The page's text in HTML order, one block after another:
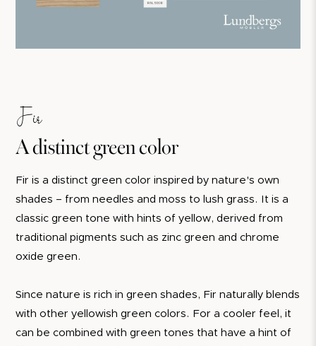
Fir
A distinct green color
Fir is a distinct green color inspired by nature's own
shades – from needles and moss to lush grass. It is a
classic green tone with hints of yellow, derived from
traditional pigments such as zinc green and chrome
oxide green.
Since nature is rich in green shades, Fir naturally blends
with other yellowish green colors. For a cooler feel, it
can be combined with green tones that have a hint of